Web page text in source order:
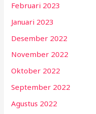
Februari 2023
Januari 2023
Desember 2022
November 2022
Oktober 2022
September 2022
Agustus 2022